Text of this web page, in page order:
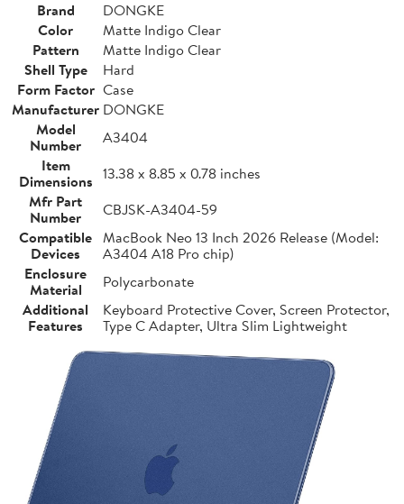
Brand
DONGKE
Color
Matte Indigo Clear
Pattern
Matte Indigo Clear
Shell Type
Hard
Form Factor Case
Manufacturer DONGKE
Model
Number
A3404
Item
Dimensions 13.38 x 8.85 x 0.78 inches
Mfr Part
Number
CBJSK-A3404-59
Compatible
Devices
MacBook Neo 13 Inch 2026 Release (Model:
A3404 A18 Pro chip)
Enclosure
Material
Polycarbonate
Additional
Features
Keyboard Protective Cover, Screen Protector,
Type C Adapter, Ultra Slim Lightweight